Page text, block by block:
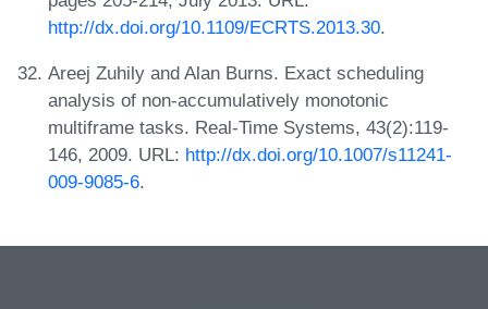
http://dx.doi.org/10.1109/ECRTS.2013.30.
Areej Zuhily and Alan Burns. Exact scheduling
analysis of non-accumulatively monotonic
multiframe tasks. Real-Time Systems, 43(2):119-
146, 2009. URL: http://dx.doi.org/10.1007/s11241-
009-9085-6.